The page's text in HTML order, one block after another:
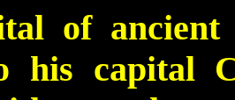
of
his capital